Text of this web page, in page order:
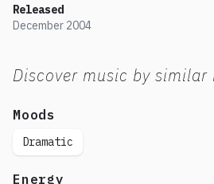
Released
December 2004
Discover music by similar
Moods
Dramatic
Energy